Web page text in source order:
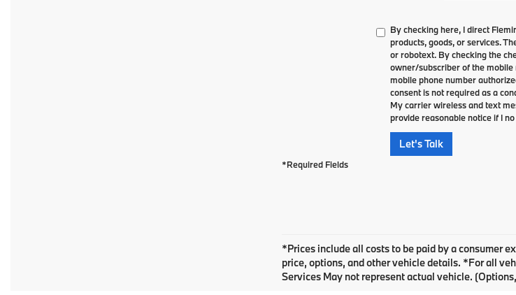
By checking here, I direct
products, goods, or services.
or robotext. By checking the
owner/subscriber of the mobile
mobile phone number
consent is not required as a
My carrier wireless and text
provide reasonable notice if I
Let's Talk
*Required Fields
*Prices include all costs to be paid by a consumer
price, options, and other vehicle details. *For all
Services May not represent actual vehicle.